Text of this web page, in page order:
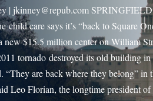
| jkinney@repub.com SPRINGFIELD
child care says it’s “back to Square
new $15.5 million center on William
tornado destroyed its old building in
“They are back where they belong” in
Leo Florian, the longtime president of